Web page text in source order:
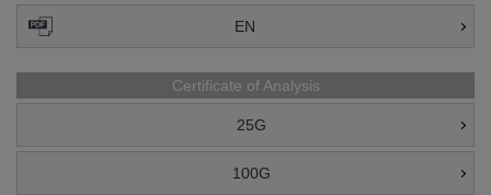
EN
Certificate of Analysis
25G
100G